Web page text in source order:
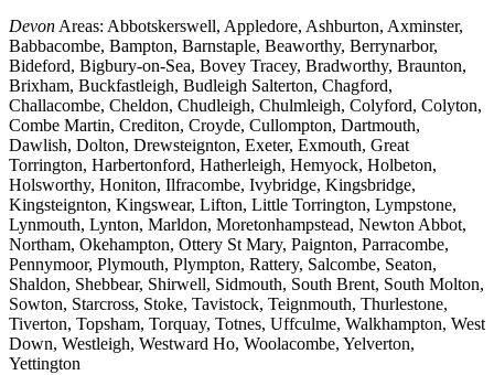
Devon Areas: Abbotskerswell, Appledore, Ashburton, Axminster,
Babbacombe, Bampton, Barnstaple, Beaworthy, Berrynarbor,
Bideford, Bigbury-on-Sea, Bovey Tracey, Bradworthy, Braunton,
Brixham, Buckfastleigh, Budleigh Salterton, Chagford,
Challacombe, Cheldon, Chudleigh, Chulmleigh, Colyford, Colyton,
Combe Martin, Crediton, Croyde, Cullompton, Dartmouth,
Dawlish, Dolton, Drewsteignton, Exeter, Exmouth, Great
Torrington, Harbertonford, Hatherleigh, Hemyock, Holbeton,
Holsworthy, Honiton, Ilfracombe, Ivybridge, Kingsbridge,
Kingsteignton, Kingswear, Lifton, Little Torrington, Lympstone,
Lynmouth, Lynton, Marldon, Moretonhampstead, Newton Abbot,
Northam, Okehampton, Ottery St Mary, Paignton, Parracombe,
Pennymoor, Plymouth, Plympton, Rattery, Salcombe, Seaton,
Shaldon, Shebbear, Shirwell, Sidmouth, South Brent, South Molton,
Sowton, Starcross, Stoke, Tavistock, Teignmouth, Thurlestone,
Tiverton, Topsham, Torquay, Totnes, Uffculme, Walkhampton, West
Down, Westleigh, Westward Ho, Woolacombe, Yelverton,
Yettington